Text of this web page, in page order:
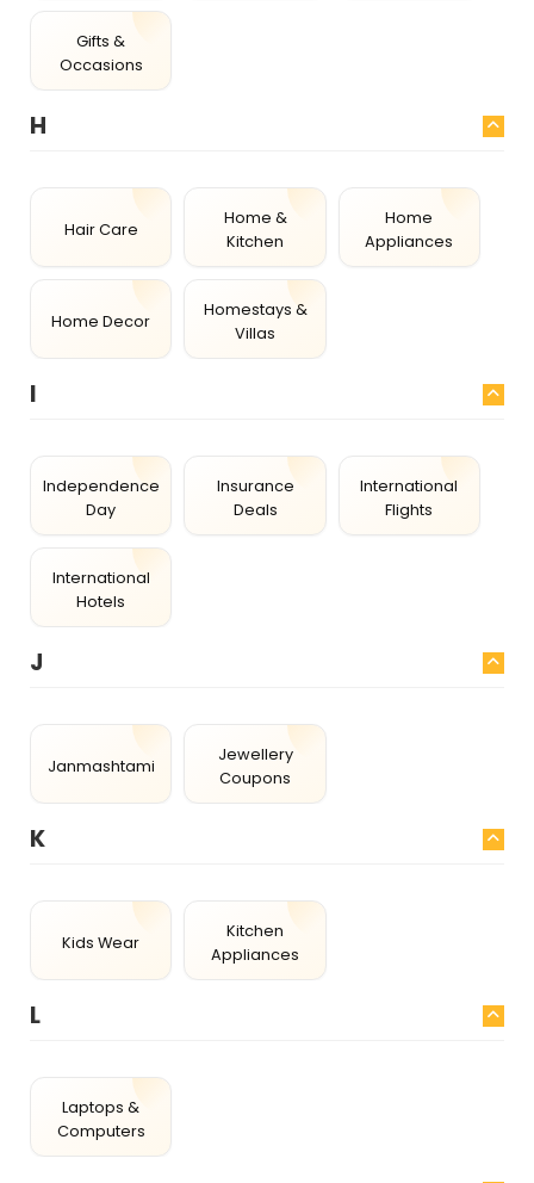
Gifts &
Occasions
H
Hair Care
Home &
Kitchen
Home
Appliances
Home Decor
Homestays &
Villas
I
Independence
Day
Insurance
Deals
International
Flights
International
Hotels
J
Janmashtami
Jewellery
Coupons
K
Kids Wear
Kitchen
Appliances
L
Laptops &
Computers